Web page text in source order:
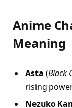
Anime
Meaning
Asta (Black
rising
Nezuko